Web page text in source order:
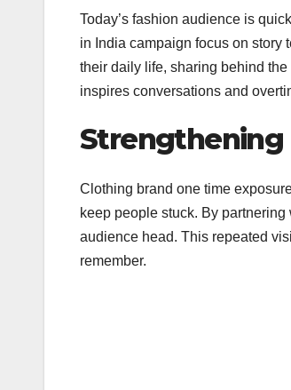
Today’s fashion audience is
in India campaign focus on story
their daily life, sharing behind
inspires conversations and
Clothing brand one time
keep people stuck. By
audience head. This repeated
remember.